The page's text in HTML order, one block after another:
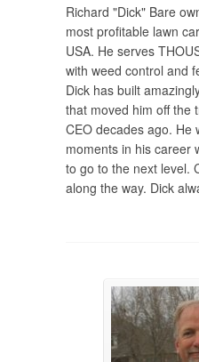
Richard "Dick" Bare
most profitable lawn
USA. He serves
with weed control and
Dick has built
that moved him off the
CEO decades ago. He
moments in his career
to go to the next level.
along the way. Dick